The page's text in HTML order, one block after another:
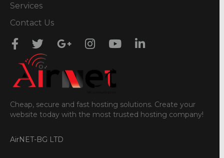
Services
Contact Us
Cheap, secure and fast hosting solutions. Create your
website today with the most trusted hosting company!
AirNET-BG LTD